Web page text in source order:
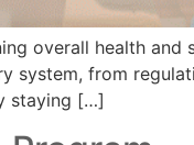
overall health
system, from
staying […]